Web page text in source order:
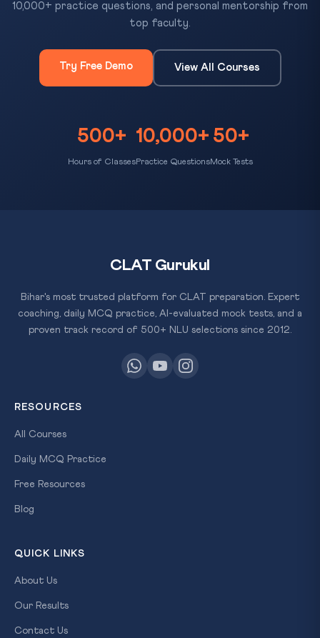
10,000+ practice questions, and personal mentorship from
top faculty.
Try Free Demo View All Courses
500+
Hours of Classes
10,000+
Practice Questions
50+
Mock Tests
CLAT Gurukul
Bihar's most trusted platform for CLAT preparation. Expert
coaching, daily MCQ practice, AI-evaluated mock tests, and a
proven track record of 500+ NLU selections since 2012.
RESOURCES
All Courses
Daily MCQ Practice
Free Resources
Blog
QUICK LINKS
About Us
Our Results
Contact Us